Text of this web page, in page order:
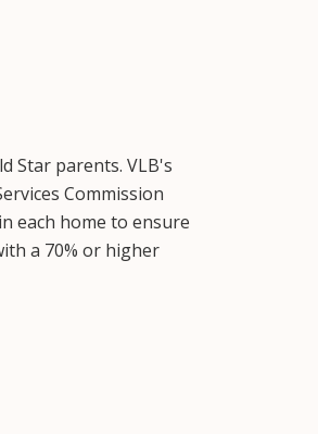
Star parents. VLB's
Commission
each home to ensure
a 70% or higher